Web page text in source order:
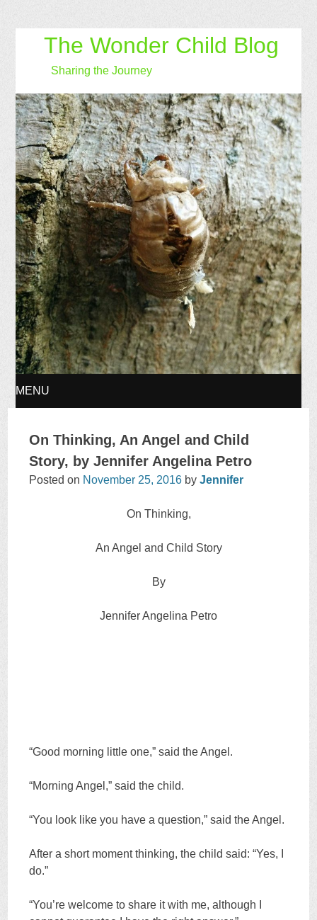
The Wonder Child Blog
Sharing the Journey
MENU
TO
On Thinking, An Angel and Child
Story, by Jennifer Angelina Petro
Posted on November 25, 2016 byJennifer
On Thinking,
An Angel and Child Story
By
Jennifer Angelina Petro
“Good morning little one,” said the Angel.
“Morning Angel,” said the child.
“You look like you have a question,” said the Angel.
After a short moment thinking, the child said: “Yes, I
do.”
“You’re welcome to share it with me, although I